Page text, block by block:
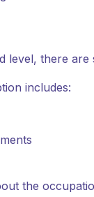
level, there
includes:
the